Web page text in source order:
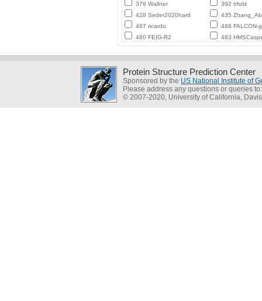
379 Wallner
392 trfold
428 Seder2020hard
435
467 ricardo
468 FALCON-
480 FEIG-R2
483
Protein Structure Prediction Center
Sponsored by the US National Institute of
Please address any questions or queries
© 2007-2020, University of California, Davis